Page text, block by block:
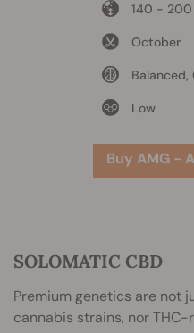
140 - 200
October
Balanced,
Low
Buy AMG -
SOLOMATIC CBD
Premium genetics are not
cannabis strains, nor